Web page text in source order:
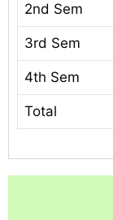
2nd Sem
3rd Sem
4th Sem
Total